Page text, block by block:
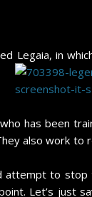
Legaia, in
has been
also work to
attempt to
Let’s just